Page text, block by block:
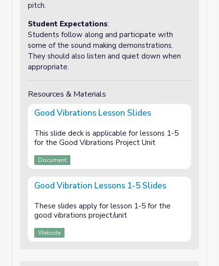
pitch.
Student Expectations:
Students follow along and participate with
some of the sound making demonstrations.
They should also listen and quiet down when
appropriate.
Resources & Materials
Good Vibrations Lesson Slides
This slide deck is applicable for lessons 1-5
for the Good Vibrations Project Unit
Document
Good Vibration Lessons 1-5 Slides
These slides apply for lesson 1-5 for the
good vibrations project/unit
Website